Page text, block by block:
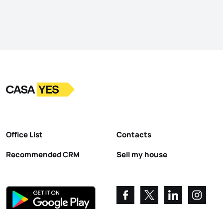
LogoGo to homepage
Office List
Recommended CRM
Contacts
Sell my house